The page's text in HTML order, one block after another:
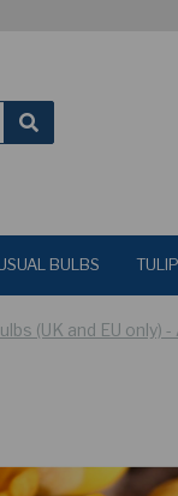
BULBS
(UK and EU only)